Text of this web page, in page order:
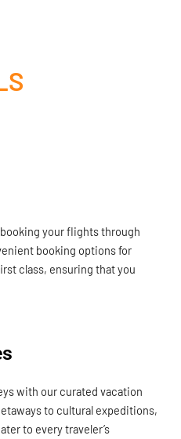
your flights through
booking options for
class, ensuring that you
with our curated vacation
to cultural expeditions,
to every traveler’s